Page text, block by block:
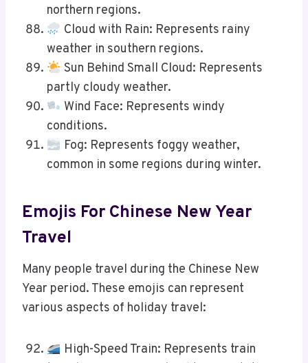
northern regions.
Cloud with Rain: Represents rainy
weather in southern regions.
Sun Behind Small Cloud: Represents
partly cloudy weather.
Wind Face: Represents windy
conditions.
Fog: Represents foggy weather,
common in some regions during winter.
Emojis For Chinese New Year
Travel
Many people travel during the Chinese New
Year period. These emojis can represent
various aspects of holiday travel:
High-Speed Train: Represents train